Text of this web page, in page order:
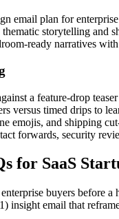
email plan for
thematic storytelling and
ready narratives
a feature-drop
versus timed drips to
emojis, and shipping
forwards, security
for SaaS
buyers before a
insight email that